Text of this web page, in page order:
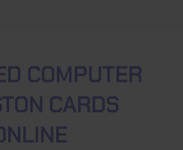
COMPUTER
CARDS